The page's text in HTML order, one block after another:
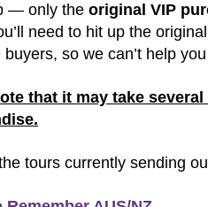
— only theoriginal VIP
need to hit up the
so we can’t help
that it may take
tours currently sending